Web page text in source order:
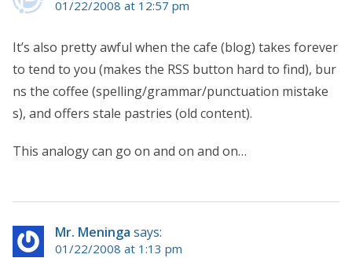
01/22/2008 at 12:57 pm
It’s also pretty awful when the cafe (blog) takes forever
to tend to you (makes the RSS button hard to find), bur
ns the coffee (spelling/grammar/punctuation mistake
s), and offers stale pastries (old content).
This analogy can go on and on and on…
Mr. Meninga says:
01/22/2008 at 1:13 pm